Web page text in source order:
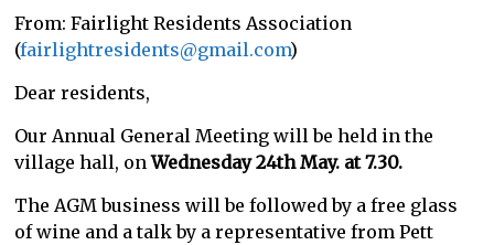
Fairlight
From: Fairlight Residents Association
(fairlightresidents@gmail.com)
Dear residents,
Our Annual General Meeting will be held in the
village hall, onWednesday 24th May. at 7.30.
The AGM business will be followed by a free glass
of wine and a talk by a representative from Pett